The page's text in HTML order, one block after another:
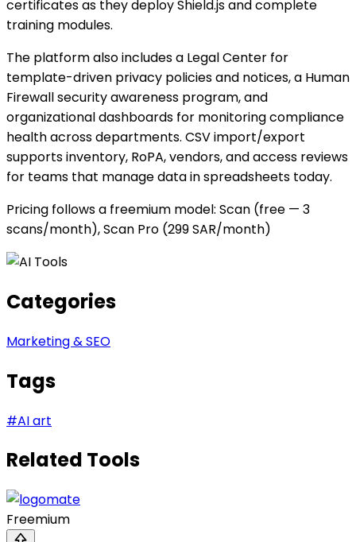
certificates as they deploy Shield.js and complete
training modules.
The platform also includes a Legal Center for
template-driven privacy policies and notices, a Human
Firewall security awareness program, and
organizational dashboards for monitoring compliance
health across departments. CSV import/export
supports inventory, RoPA, vendors, and access reviews
for teams that manage data in spreadsheets today.
Pricing follows a freemium model: Scan (free — 3
scans/month), Scan Pro (299 SAR/month)
Categories
Marketing & SEO
Tags
#AI art
Related Tools
Freemium